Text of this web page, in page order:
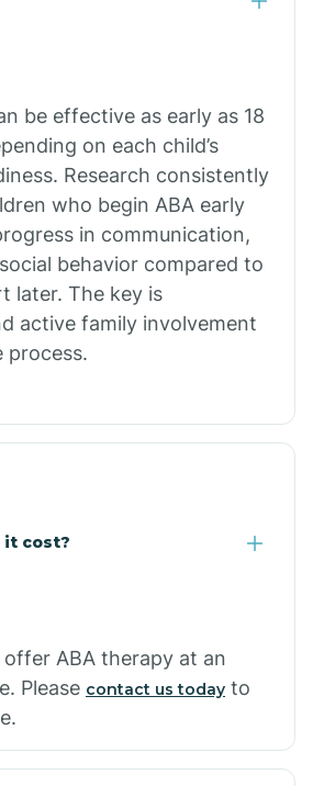
Cammack
Campbell Station
Canehill
Carlisle
Cash
be effective as early as 18
on each child’s
Research consistently
who begin ABA early
in communication,
behavior compared to
later. The key is
active family involvement
process.
it cost?
ABA therapy at an
Please contact us today to